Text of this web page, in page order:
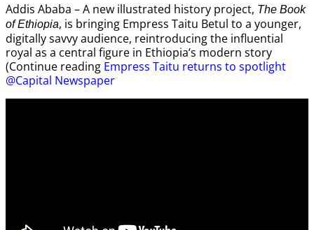
Addis Ababa – A new illustrated history project, The Book
of Ethiopia, is bringing Empress Taitu Betul to a younger,
digitally savvy audience, reintroducing the influential
royal as a central figure in Ethiopia’s modern story
(Continue reading Empress Taitu returns to spotlight
@Capital Newspaper